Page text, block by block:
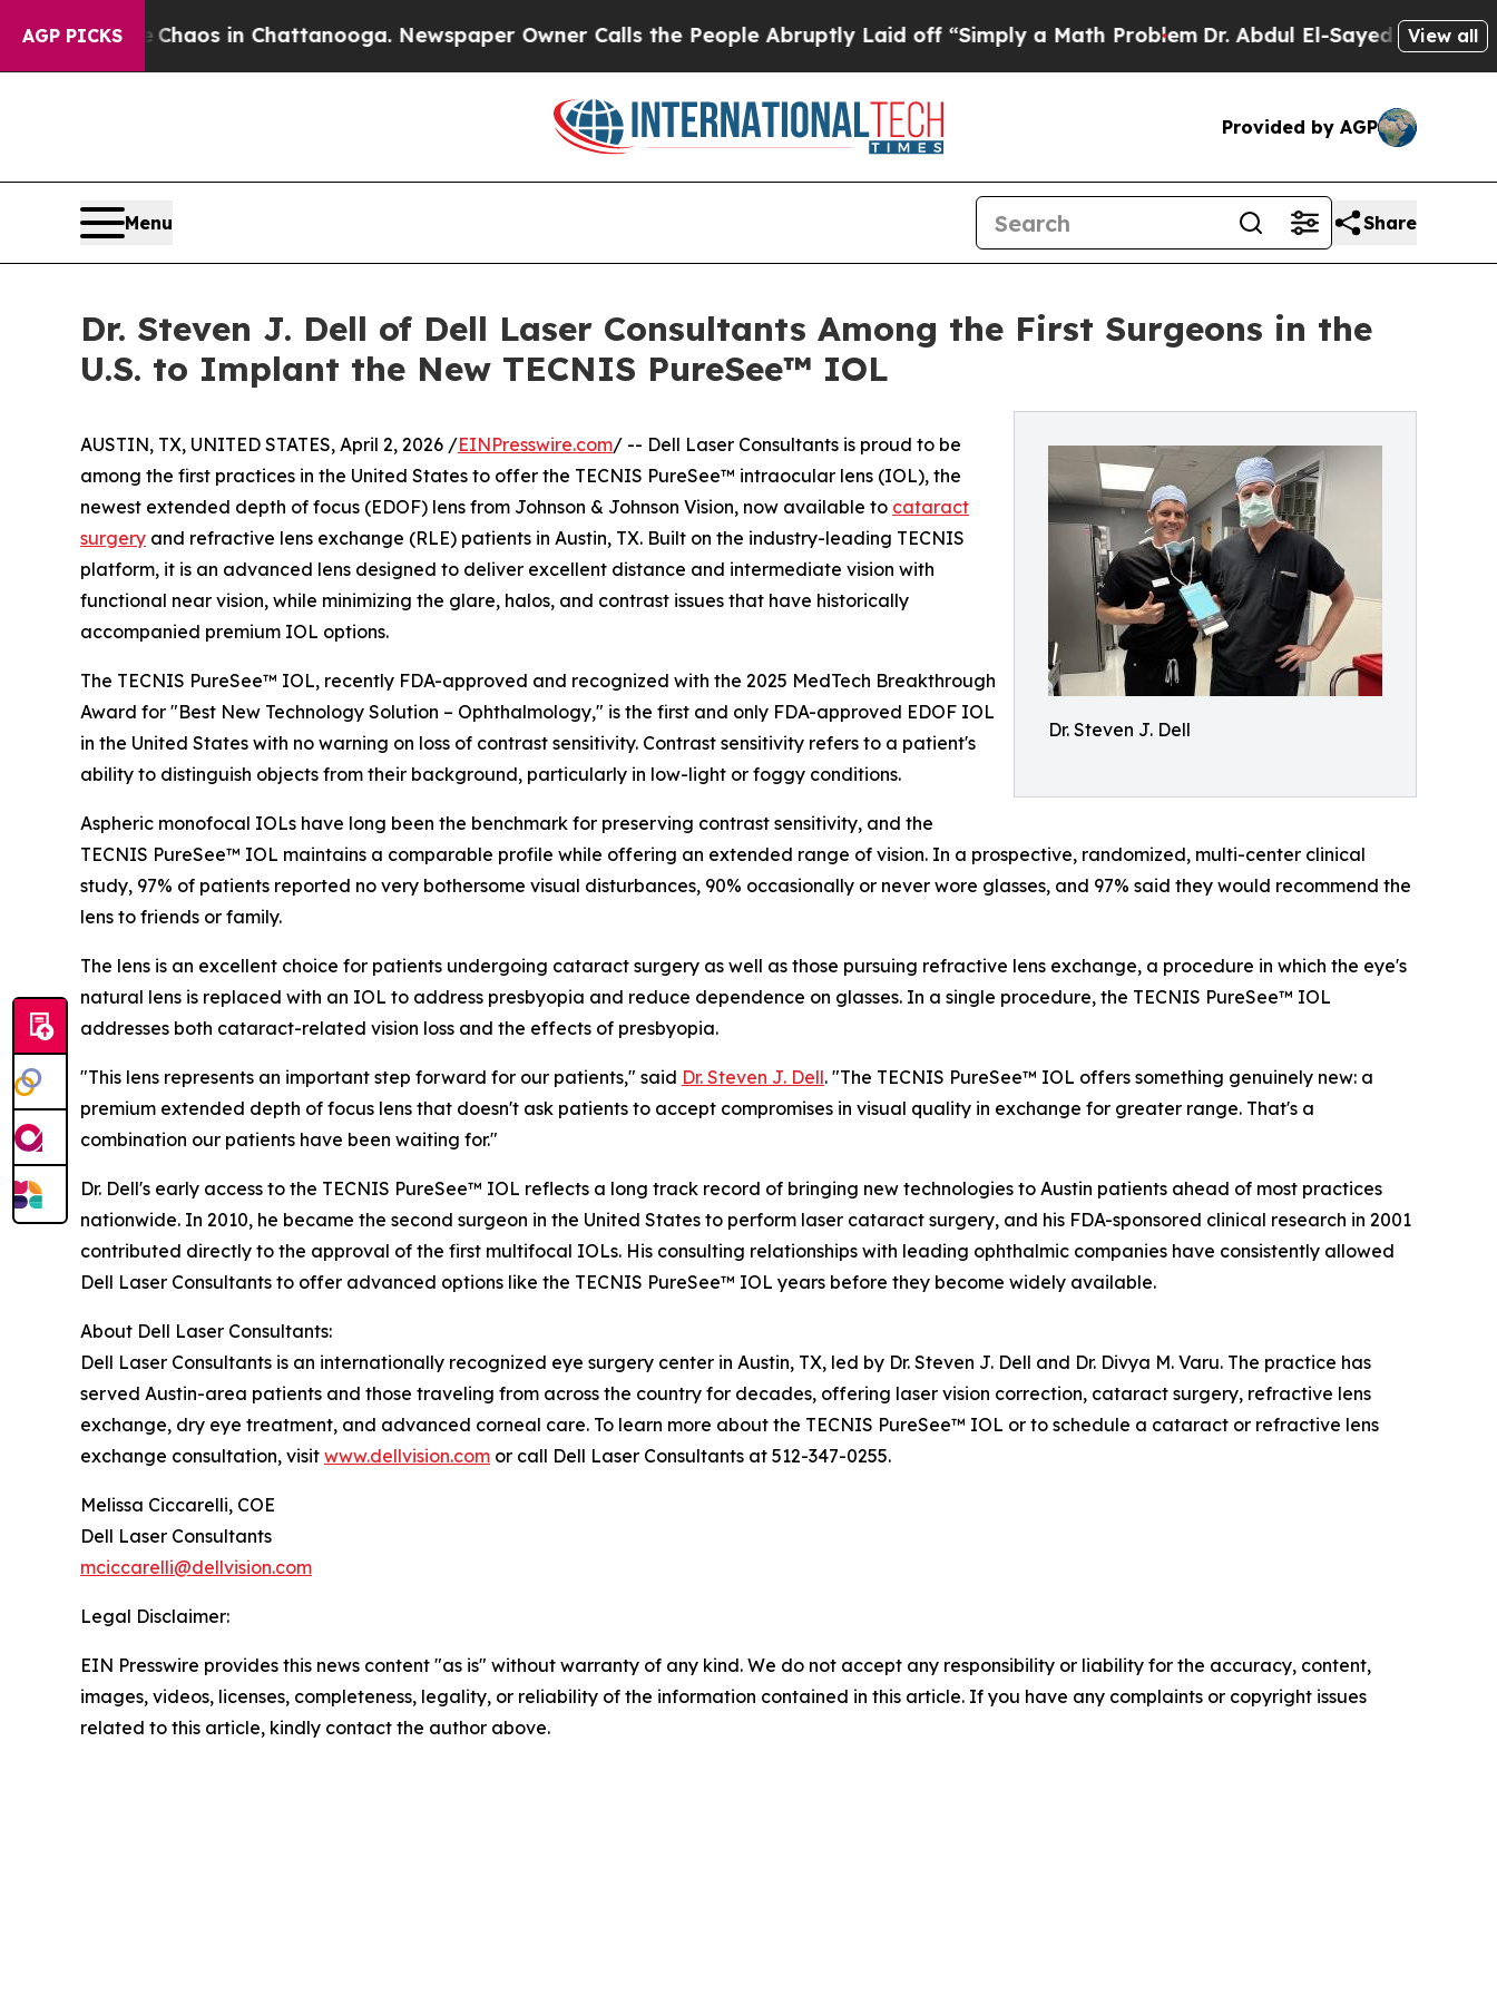
AGP PICKSChaos in Chattanooga. Newspaper Owner Calls the People Abruptly Laid off “Simply a Math ProblemDr. Abdul El-Sayed on Historic
View all
Provided by AGP
Menu Share
Dr. Steven J. Dell of Dell Laser Consultants Among the First Surgeons in the
U.S. to Implant the New TECNIS PureSee™ IOL
Dr. Steven J. Dell
AUSTIN, TX, UNITED STATES, April 2, 2026 /EINPresswire.com/ -- Dell Laser Consultants is proud to be
among the first practices in the United States to offer the TECNIS PureSee™ intraocular lens (IOL), the
newest extended depth of focus (EDOF) lens from Johnson & Johnson Vision, now available to cataract
surgery and refractive lens exchange (RLE) patients in Austin, TX. Built on the industry-leading TECNIS
platform, it is an advanced lens designed to deliver excellent distance and intermediate vision with
functional near vision, while minimizing the glare, halos, and contrast issues that have historically
accompanied premium IOL options.
The TECNIS PureSee™ IOL, recently FDA-approved and recognized with the 2025 MedTech Breakthrough
Award for "Best New Technology Solution – Ophthalmology," is the first and only FDA-approved EDOF IOL
in the United States with no warning on loss of contrast sensitivity. Contrast sensitivity refers to a patient's
ability to distinguish objects from their background, particularly in low-light or foggy conditions.
Aspheric monofocal IOLs have long been the benchmark for preserving contrast sensitivity, and the
TECNIS PureSee™ IOL maintains a comparable profile while offering an extended range of vision. In a prospective, randomized, multi-center clinical
study, 97% of patients reported no very bothersome visual disturbances, 90% occasionally or never wore glasses, and 97% said they would recommend the
lens to friends or family.
The lens is an excellent choice for patients undergoing cataract surgery as well as those pursuing refractive lens exchange, a procedure in which the eye's
natural lens is replaced with an IOL to address presbyopia and reduce dependence on glasses. In a single procedure, the TECNIS PureSee™ IOL
addresses both cataract-related vision loss and the effects of presbyopia.
"This lens represents an important step forward for our patients," said Dr. Steven J. Dell. "The TECNIS PureSee™ IOL offers something genuinely new: a
premium extended depth of focus lens that doesn't ask patients to accept compromises in visual quality in exchange for greater range. That's a
combination our patients have been waiting for."
Dr. Dell's early access to the TECNIS PureSee™ IOL reflects a long track record of bringing new technologies to Austin patients ahead of most practices
nationwide. In 2010, he became the second surgeon in the United States to perform laser cataract surgery, and his FDA-sponsored clinical research in 2001
contributed directly to the approval of the first multifocal IOLs. His consulting relationships with leading ophthalmic companies have consistently allowed
Dell Laser Consultants to offer advanced options like the TECNIS PureSee™ IOL years before they become widely available.
About Dell Laser Consultants:
Dell Laser Consultants is an internationally recognized eye surgery center in Austin, TX, led by Dr. Steven J. Dell and Dr. Divya M. Varu. The practice has
served Austin-area patients and those traveling from across the country for decades, offering laser vision correction, cataract surgery, refractive lens
exchange, dry eye treatment, and advanced corneal care. To learn more about the TECNIS PureSee™ IOL or to schedule a cataract or refractive lens
exchange consultation, visit www.dellvision.com or call Dell Laser Consultants at 512-347-0255.
Melissa Ciccarelli, COE
Dell Laser Consultants
mciccarelli@dellvision.com
Legal Disclaimer:
EIN Presswire provides this news content "as is" without warranty of any kind. We do not accept any responsibility or liability for the accuracy, content,
images, videos, licenses, completeness, legality, or reliability of the information contained in this article. If you have any complaints or copyright issues
related to this article, kindly contact the author above.